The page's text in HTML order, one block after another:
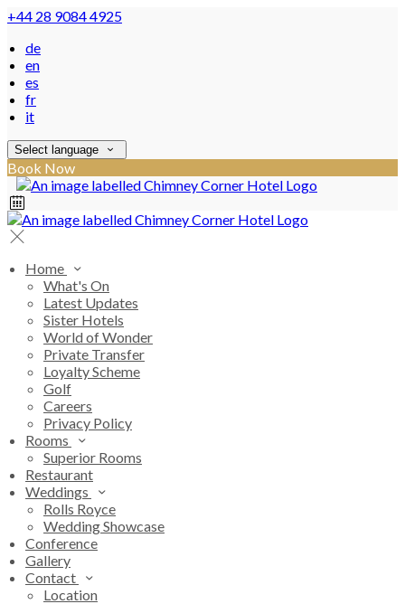
+44 28 9084 4925
de
en
es
fr
it
Select language
Book Now
Home
What's On
Latest Updates
Sister Hotels
World of Wonder
Private Transfer
Loyalty Scheme
Golf
Careers
Privacy Policy
Rooms
Superior Rooms
Restaurant
Weddings
Rolls Royce
Wedding Showcase
Conference
Gallery
Contact
Location